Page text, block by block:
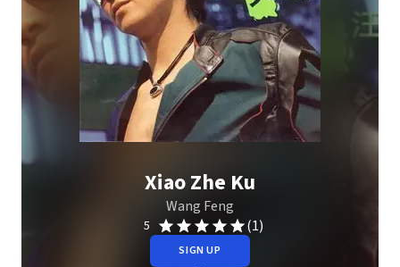
Xiao Zhe Ku
Wang Feng
5 (1)
SIGN UP